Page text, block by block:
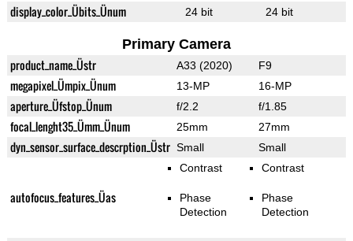
display_color_Übits_Ünum 24 bit 24 bit
Primary Camera
product_name_Üstr A33 (2020) F9
megapixel_Ümpix_Ünum 13-MP 16-MP
aperture_Üfstop_Ünum f/2.2 f/1.85
focal_lenght35_Ümm_Ünum 25mm 27mm
dyn_sensor_surface_descrption_Üstr Small Small
autofocus_features_Üas
Contrast
Phase
Detection
Contrast
Phase
Detection